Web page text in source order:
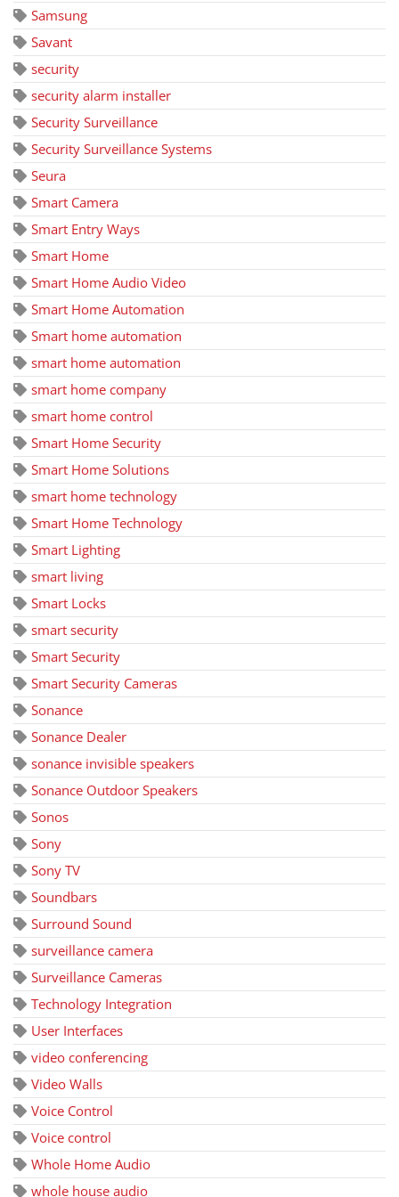
Samsung
Savant
security
security alarm installer
Security Surveillance
Security Surveillance Systems
Seura
Smart Camera
Smart Entry Ways
Smart Home
Smart Home Audio Video
Smart Home Automation
Smart home automation
smart home automation
smart home company
smart home control
Smart Home Security
Smart Home Solutions
smart home technology
Smart Home Technology
Smart Lighting
smart living
Smart Locks
smart security
Smart Security
Smart Security Cameras
Sonance
Sonance Dealer
sonance invisible speakers
Sonance Outdoor Speakers
Sonos
Sony
Sony TV
Soundbars
Surround Sound
surveillance camera
Surveillance Cameras
Technology Integration
User Interfaces
video conferencing
Video Walls
Voice Control
Voice control
Whole Home Audio
whole house audio